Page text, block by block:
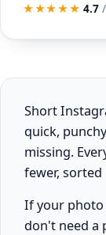
★★★★★ 4.7
Short
quick,
missing.
fewer, sorted
If your photo
don't need a